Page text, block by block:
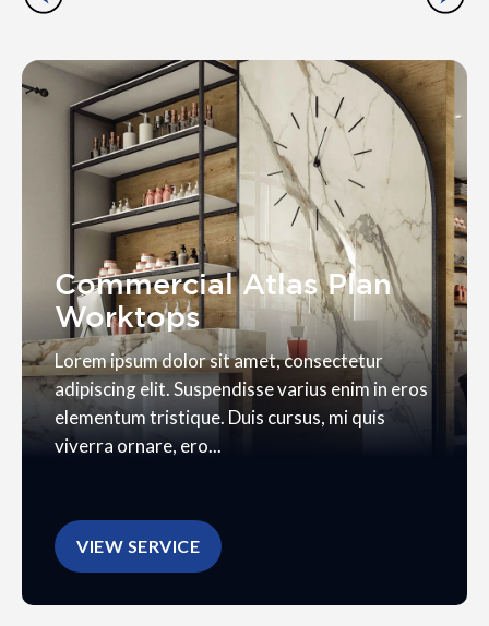
Commercial Atlas Plan
Worktops
Lorem ipsum dolor sit amet, consectetur
adipiscing elit. Suspendisse varius enim in eros
elementum tristique. Duis cursus, mi quis
viverra ornare, ero...
VIEW SERVICE